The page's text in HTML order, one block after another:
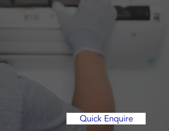
Quick Enquire